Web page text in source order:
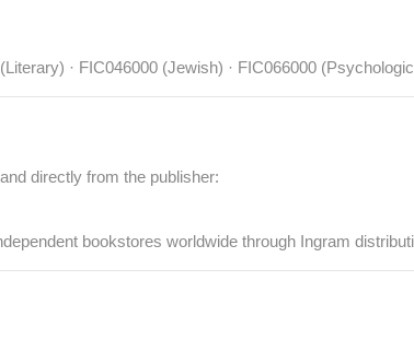
· FIC046000 (Jewish) · FIC066000
directly from the publisher:
bookstores worldwide through Ingram